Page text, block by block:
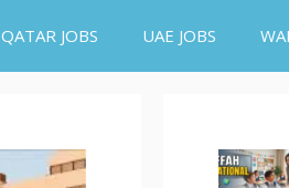
QATAR JOBS UAE JOBS